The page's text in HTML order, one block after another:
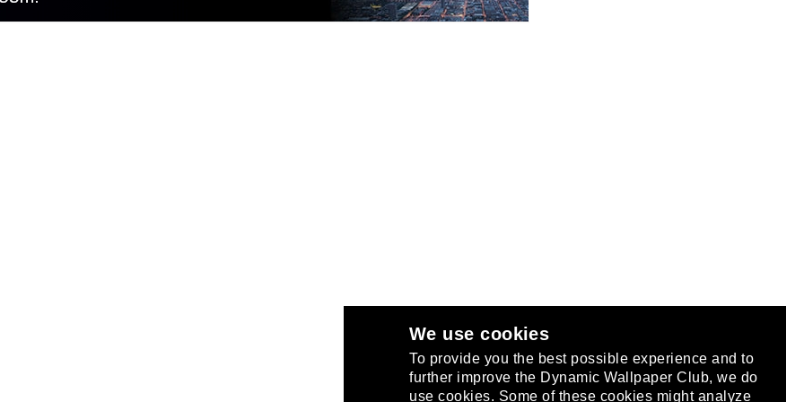
We use cookies
To provide you the best possible experience and to
further improve the Dynamic Wallpaper Club, we do
use cookies. Some of these cookies might analyze
or join the club .